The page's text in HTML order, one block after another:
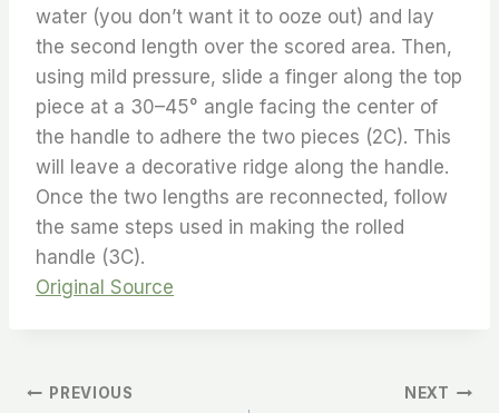
water (you don’t want it to ooze out) and lay
the second length over the scored area. Then,
using mild pressure, slide a finger along the top
piece at a 30–45° angle facing the center of
the handle to adhere the two pieces (2C). This
will leave a decorative ridge along the handle.
Once the two lengths are reconnected, follow
the same steps used in making the rolled
handle (3C).
Original Source
PREVIOUS NEXT